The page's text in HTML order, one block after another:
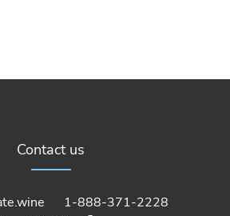
Contact us
1-888-371-2228